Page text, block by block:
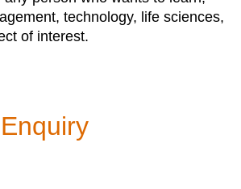
technology, life sciences,
of interest.